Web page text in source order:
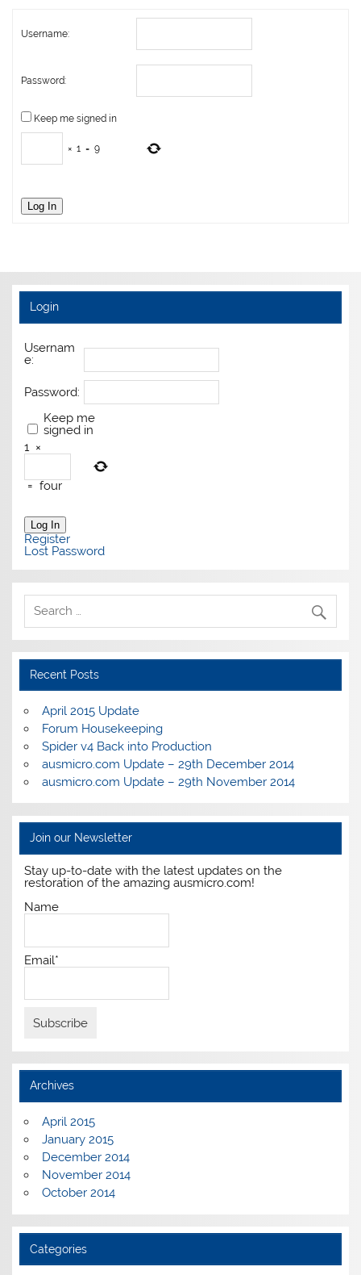
Username:
Password:
Keep me signed in
× 1 = 9
Log In
Login
Usernam
e:
Password:
Keep me
signed in
1 ×
= four
Log In
Register
Lost Password
Recent Posts
April 2015 Update
Forum Housekeeping
Spider v4 Back into Production
ausmicro.com Update – 29th December 2014
ausmicro.com Update – 29th November 2014
Join our Newsletter
Stay up-to-date with the latest updates on the
restoration of the amazing ausmicro.com!
Name
Email*
Archives
April 2015
January 2015
December 2014
November 2014
October 2014
Categories